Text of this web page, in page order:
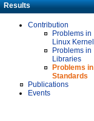
Results
Contribution
Problems in
Linux Kernel
Problems in
Libraries
Problems in
Standards
Publications
Events